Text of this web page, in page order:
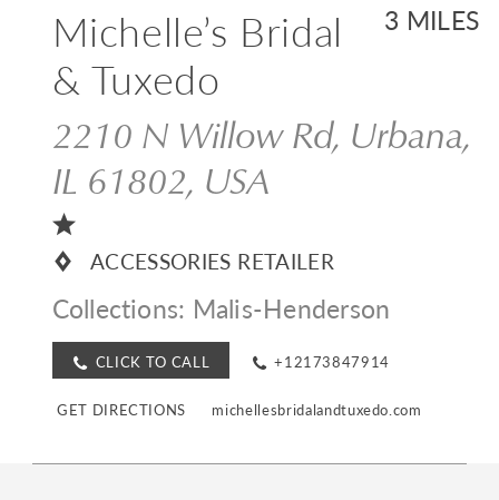
3 MILES
Michelle’s Bridal
& Tuxedo
2210 N Willow Rd, Urbana,
IL 61802, USA
ACCESSORIES RETAILER
Collections: Malis-Henderson
CLICK TO CALL +12173847914
GET DIRECTIONS michellesbridalandtuxedo.com